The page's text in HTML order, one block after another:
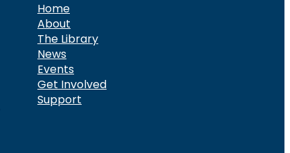
Home
About
The Library
News
Events
Get Involved
Support